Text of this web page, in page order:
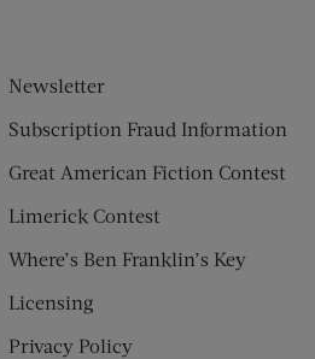
Newsletter
Subscription Fraud Information
Great American Fiction Contest
Limerick Contest
Where’s Ben Franklin’s Key
Licensing
Privacy Policy